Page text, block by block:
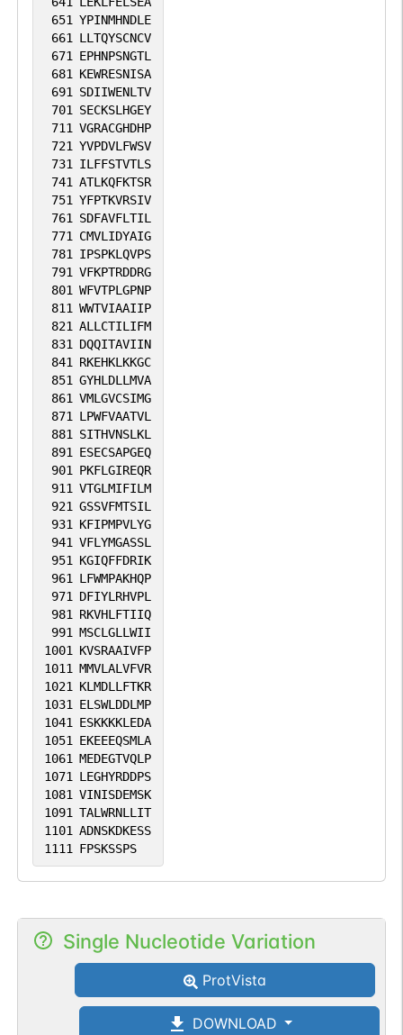
651 YPINMHNDLE
661 LLTQYSCNCV
671 EPHNPSNGTL
681 KEWRESNISA
691 SDIIWENLTV
701 SECKSLHGEY
711 VGRACGHDHP
721 YVPDVLFWSV
731 ILFFSTVTLS
741 ATLKQFKTSR
751 YFPTKVRSIV
761 SDFAVFLTIL
771 CMVLIDYAIG
781 IPSPKLQVPS
791 VFKPTRDDRG
801 WFVTPLGPNP
811 WWTVIAAIIP
821 ALLCTILIFM
831 DQQITAVIIN
841 RKEHKLKKGC
851 GYHLDLLMVA
861 VMLGVCSIMG
871 LPWFVAATVL
881 SITHVNSLKL
891 ESECSAPGEQ
901 PKFLGIREQR
911 VTGLMIFILM
921 GSSVFMTSIL
931 KFIPMPVLYG
941 VFLYMGASSL
951 KGIQFFDRIK
961 LFWMPAKHQP
971 DFIYLRHVPL
981 RKVHLFTIIQ
991 MSCLGLLWII
1001 KVSRAAIVFP
1011 MMVLALVFVR
1021 KLMDLLFTKR
1031 ELSWLDDLMP
1041 ESKKKKLEDA
1051 EKEEEQSMLA
1061 MEDEGTVQLP
1071 LEGHYRDDPS
1081 VINISDEMSK
1091 TALWRNLLIT
1101 ADNSKDKESS
1111 FPSKSSPS
Single Nucleotide Variation
ProtVista
DOWNLOAD